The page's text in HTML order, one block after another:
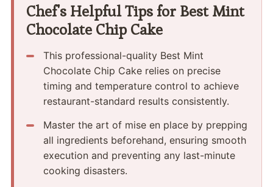
Chef's Helpful Tips for Best Mint
Chocolate Chip Cake
This professional-quality Best Mint
Chocolate Chip Cake relies on precise
timing and temperature control to achieve
restaurant-standard results consistently.
Master the art of mise en place by prepping
all ingredients beforehand, ensuring smooth
execution and preventing any last-minute
cooking disasters.